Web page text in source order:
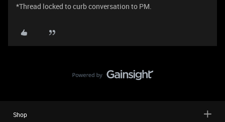
*Thread locked to curb conversation to PM.
Shop